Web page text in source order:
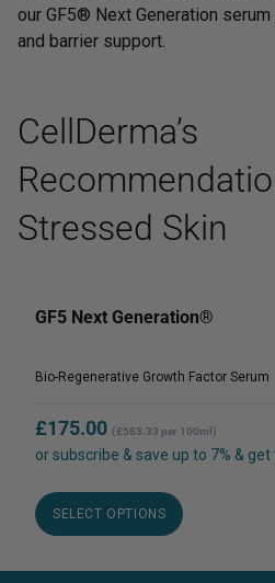
our GF5® Next Generation
and barrier support.
CellDerma’s
Stressed Skin
GF5 Next Generation®
Bio-Regenerative Growth Factor Serum
£175.00 (£583.33 per 100ml)
or subscribe & save up to 7% &
SELECT OPTIONS
product